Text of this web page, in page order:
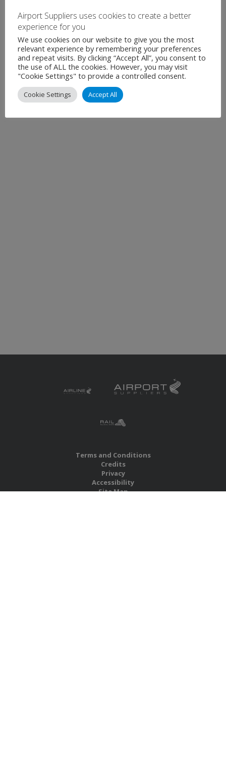
Terms and Conditions
Credits
Privacy
Accessibility
Site Map
Airport Suppliers uses cookies to create a better
experience for you
We use cookies on our website to give you the most
relevant experience by remembering your preferences
and repeat visits. By clicking “Accept All”, you consent to
the use of ALL the cookies. However, you may visit
"Cookie Settings" to provide a controlled consent.
Cookie Settings Accept All